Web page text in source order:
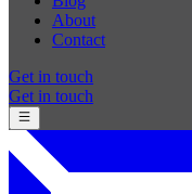
About
Contact
Get in touch
Get in touch